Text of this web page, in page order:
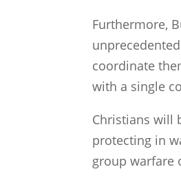
Furthermore,
coordinate
with a single
Christians will
protecting in
group warfare